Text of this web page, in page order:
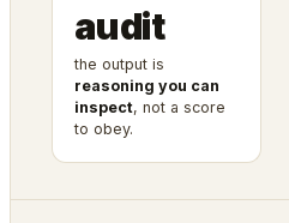
audit
the output is
reasoning you can
inspect, not a score
to obey.